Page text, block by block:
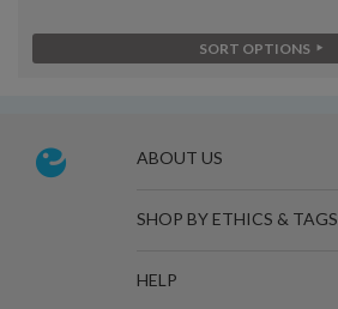
SORT OPTIONS
ABOUT US
SHOP BY ETHICS & TAGS
HELP